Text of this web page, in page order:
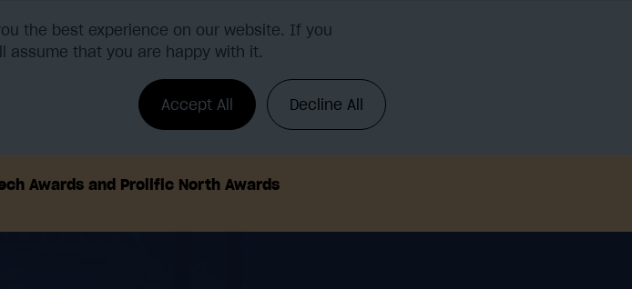
the best experience on our website. If you
assume that you are happy with it.
Accept All Decline All
Awards and Prolific North Awards